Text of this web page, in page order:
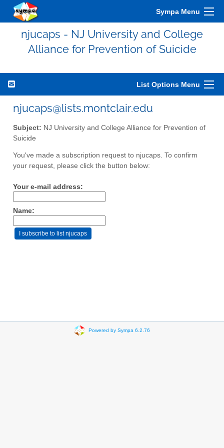
Sympa Menu
njucaps - NJ University and College
Alliance for Prevention of Suicide
List Options Menu
njucaps@lists.montclair.edu
Subject: NJ University and College Alliance for Prevention of
Suicide
You've made a subscription request to njucaps. To confirm
your request, please click the button below:
Your e-mail address:
Name:
Powered by Sympa 6.2.76